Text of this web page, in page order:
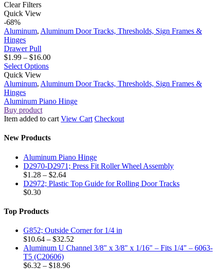
Clear Filters
Drawer
Pull
Quick View
-68%
Aluminum, Aluminum Door Tracks, Thresholds, Sign Frames &
Hinges
Drawer Pull
$1.99 – $16.00Price
through
Select OptionsThis
has
variants.
options
be
the
product
page
Aluminum
Piano
Hinge
Quick View
Aluminum, Aluminum Door Tracks, Thresholds, Sign Frames &
Hinges
Aluminum Piano Hinge
Buy product
Item added to cart View Cart Checkout
New Products
Aluminum Piano Hinge
D2970-D2971; Press Fit Roller Wheel Assembly
$1.28 – $2.64Price
range:
D2972; Plastic Top Guide for Rolling Door Tracks
$0.30
Top Products
G852; Outside Corner for 1/4 in
$10.64 – $32.52
range:
Aluminum U Channel 3/8" x 3/8" x 1/16" – Fits 1/4" – 6063-
T5 (C20606)
$6.32 – $18.96Price